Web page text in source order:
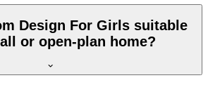
Design For Girls suitable
or open-plan home?